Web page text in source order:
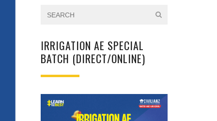
IRRIGATION AE SPECIAL
BATCH (DIRECT/ONLINE)